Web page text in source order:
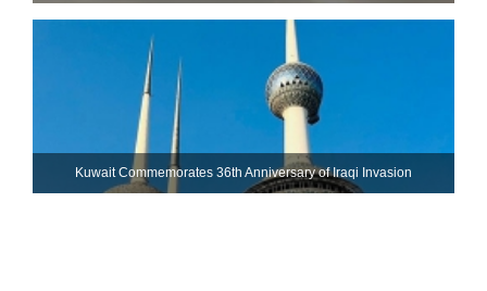
Kuwait Commemorates 36th Anniversary of Iraqi Invasion